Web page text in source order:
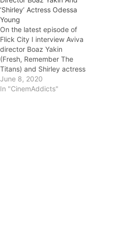
‘Shirley’ Actress Odessa
Young
On the latest episode of
Flick City I interview Aviva
director Boaz Yakin
(Fresh, Remember The
Titans) and Shirley actress
Odessa Young (she’s best
known for the 2018
June 8, 2020
In "CinemAddicts"